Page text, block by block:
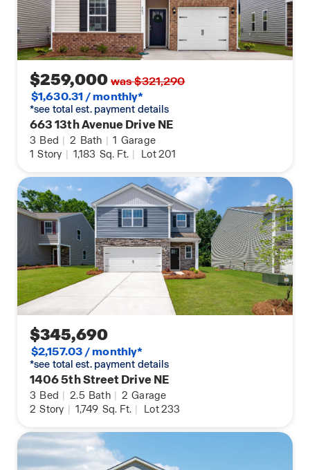
$259,000was $321,290
$1,630.31 / monthly*
*see total est. payment details
663 13th Avenue Drive NE
3 Bed | 2 Bath | 1 Garage
1 Story | 1,183 Sq. Ft. | Lot 201
$345,690
$2,157.03 / monthly*
*see total est. payment details
1406 5th Street Drive NE
3 Bed | 2.5 Bath | 2 Garage
2 Story | 1,749 Sq. Ft. | Lot 233